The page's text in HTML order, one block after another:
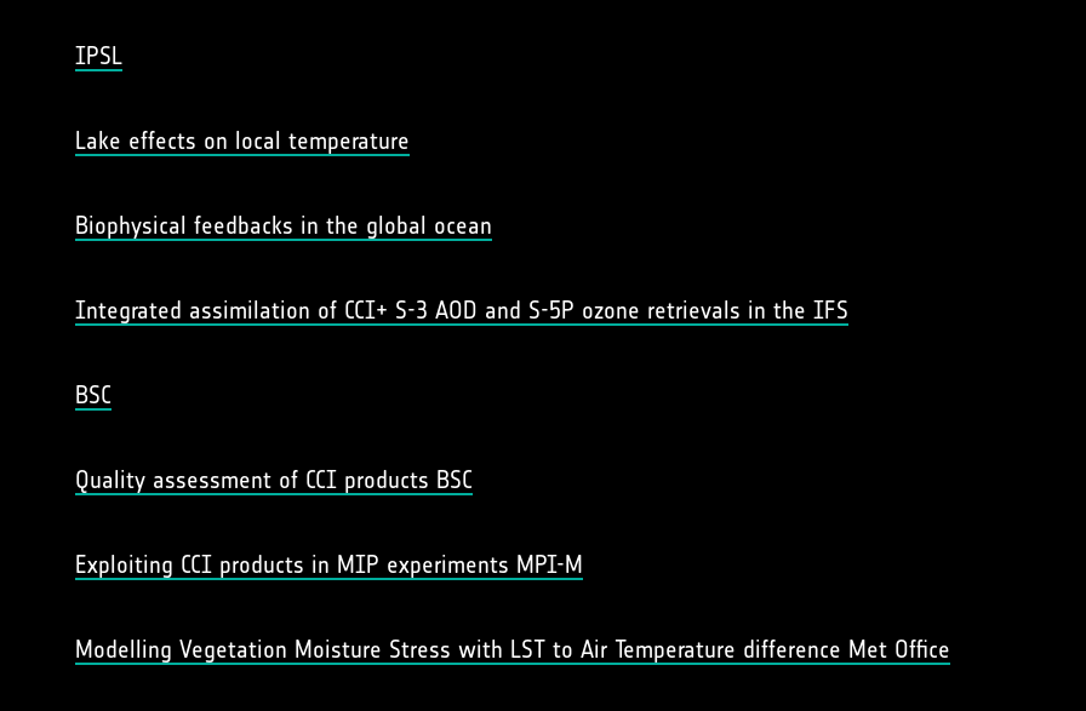
IPSL
Lake effects on local temperature
Biophysical feedbacks in the global ocean
Integrated assimilation of CCI+ S-3 AOD and S-5P ozone retrievals in the IFS
BSC
Quality assessment of CCI products BSC
Exploiting CCI products in MIP experiments MPI-M
Modelling Vegetation Moisture Stress with LST to Air Temperature difference Met Office